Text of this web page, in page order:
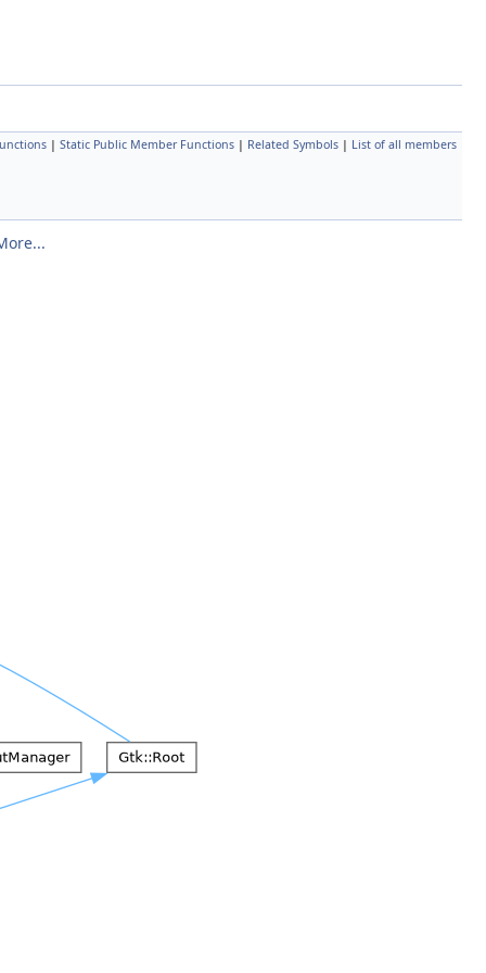
|Static Public Member Functions | Related Symbols | List of all members